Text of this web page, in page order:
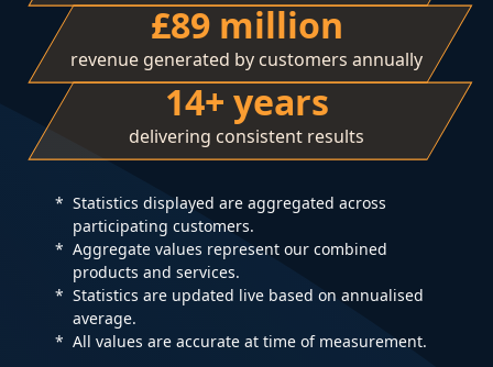
£89 million
revenue generated by customers annually
14+ years
delivering consistent results
Statistics displayed are aggregated across
participating customers.
Aggregate values represent our combined
products and services.
Statistics are updated live based on annualised
average.
All values are accurate at time of measurement.